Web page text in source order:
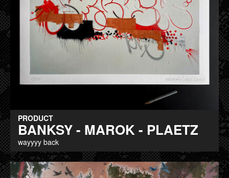
PRODUCT
BANKSY - MAROK - PLAETZ
wayyyy back